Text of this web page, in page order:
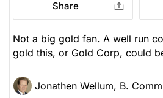
Share
Not a big gold fan. A well run
gold this, or Gold Corp, could
Jonathen Wellum, B.